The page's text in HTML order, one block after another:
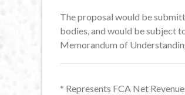
The proposal would be
bodies, and would be subject
Memorandum of
* Represents FCA Net